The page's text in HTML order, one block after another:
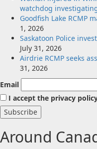
watchdog
Goodfish Lake RCMP
1, 2026
Saskatoon Police
July 31, 2026
Airdrie RCMP seeks
31, 2026
Email
I accept the privacy
Around